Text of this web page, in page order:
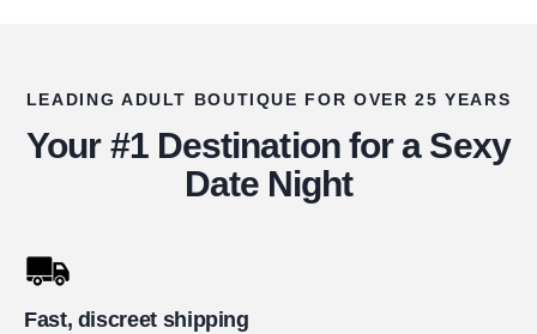
LEADING ADULT BOUTIQUE FOR OVER 25 YEARS
Your #1 Destination for a Sexy
Date Night
Fast, discreet shipping